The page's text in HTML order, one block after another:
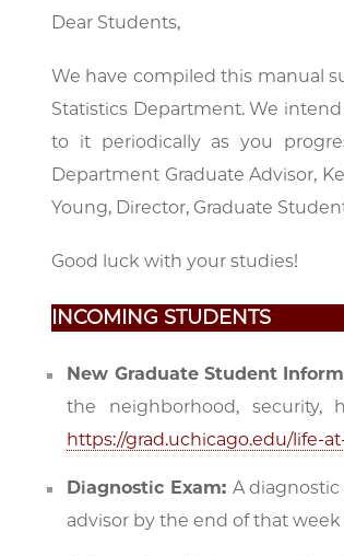
Dear Students,
We have compiled this manual
Statistics Department. We
to it periodically as you
Department Graduate Advisor,
Young, Director, Graduate
Good luck with your studies!
INCOMING STUDENTS
New Graduate Student
the neighborhood,
https://grad.uchicago.edu/life-
Diagnostic Exam: A
advisor by the end of that